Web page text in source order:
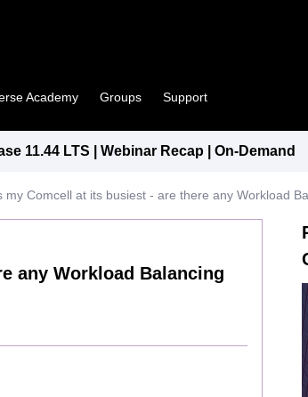
Academy Groups Support
11.44 LTS | Webinar Recap | On-Demand
my Comcell at its busiest - are there any Workload
any Workload Balancing